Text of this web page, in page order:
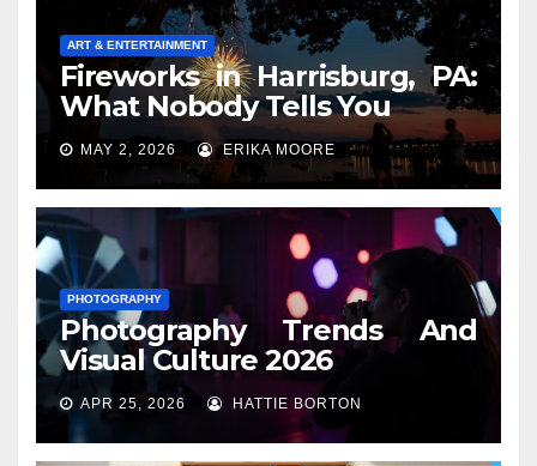
ART & ENTERTAINMENT
Fireworks in Harrisburg, PA:
What Nobody Tells You
MAY 2, 2026 ERIKA MOORE
PHOTOGRAPHY
Photography Trends And
Visual Culture 2026
APR 25, 2026 HATTIE BORTON